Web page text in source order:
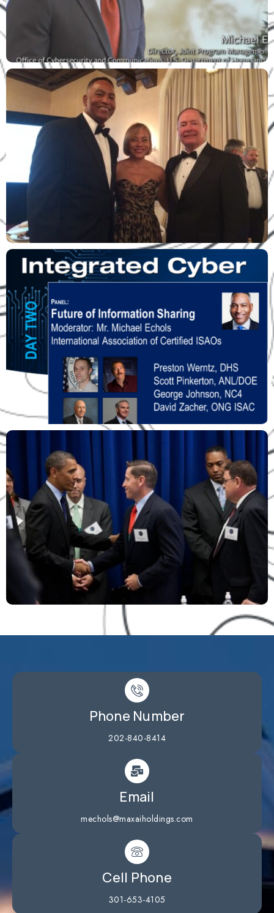
Phone Number
202-840-8414
Email
mechols@maxaiholdings.com
Cell Phone
301-653-4105